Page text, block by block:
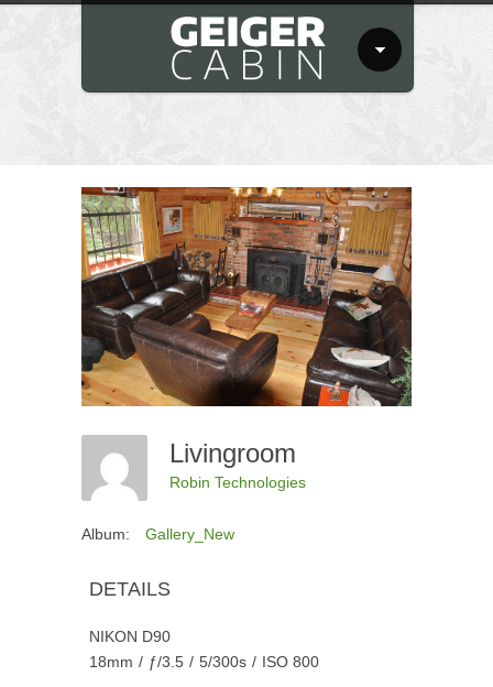
Livingroom
Robin Technologies
Album: Gallery_New
DETAILS
NIKON D90
18mm / ƒ/3.5 / 5/300s / ISO 800